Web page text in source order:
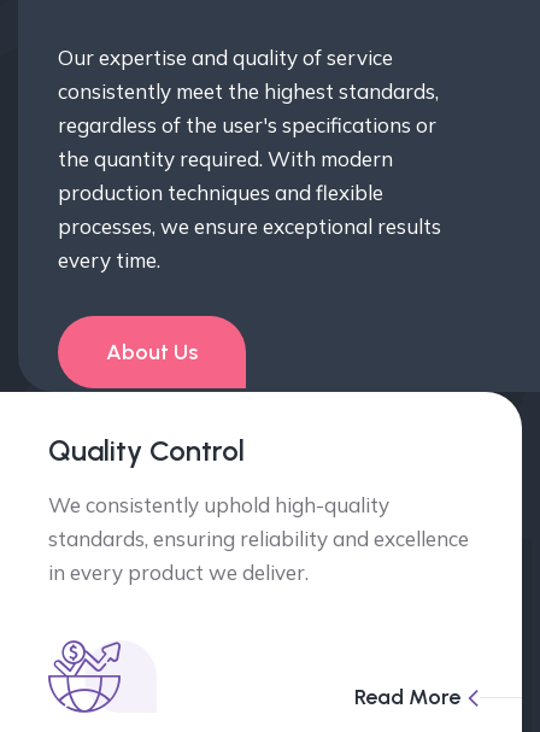
Our expertise and quality of service
consistently meet the highest standards,
regardless of the user's specifications or
the quantity required. With modern
production techniques and flexible
processes, we ensure exceptional results
every time.
About Us
Quality Control
We consistently uphold high-quality
standards, ensuring reliability and excellence
in every product we deliver.
Read More